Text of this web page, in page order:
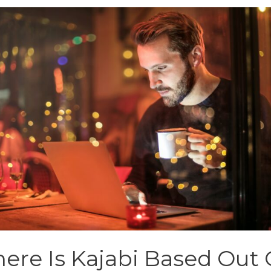
Is Kajabi Based Out